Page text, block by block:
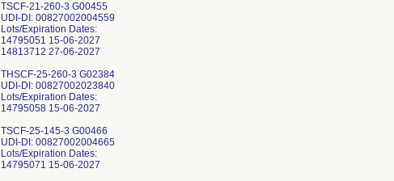
TSCF-21-260-3 G00455
UDI-DI: 00827002004559
Lots/Expiration Dates:
14795051 15-06-2027
14813712 27-06-2027
THSCF-25-260-3 G02384
UDI-DI: 00827002023840
Lots/Expiration Dates:
14795058 15-06-2027
TSCF-25-145-3 G00466
UDI-DI: 00827002004665
Lots/Expiration Dates:
14795071 15-06-2027